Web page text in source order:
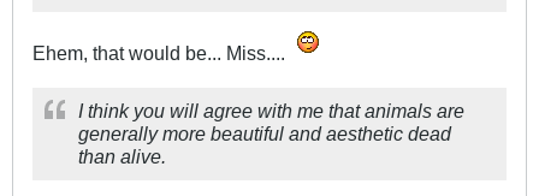
Ehem, that would be... Miss....
I think you will agree with me that animals are
generally more beautiful and aesthetic dead
than alive.